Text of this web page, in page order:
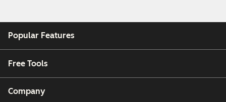
Popular Features
Free Tools
Company